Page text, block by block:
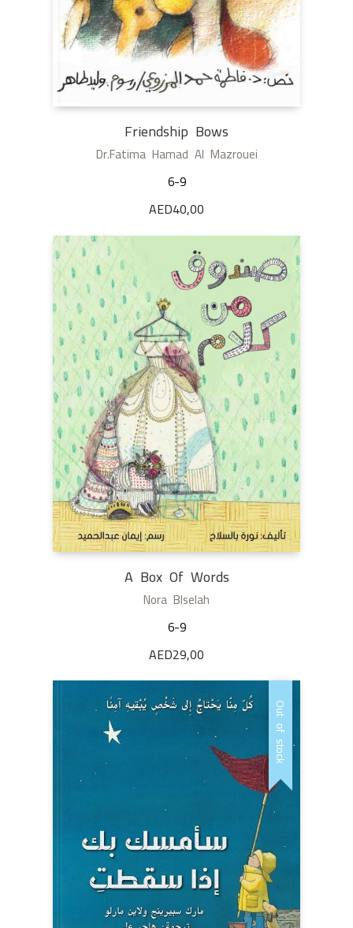
Friendship Bows
Dr.Fatima Hamad Al Mazrouei
6-9
AED40,00
A Box Of Words
Nora Blselah
6-9
AED29,00
Out of stock